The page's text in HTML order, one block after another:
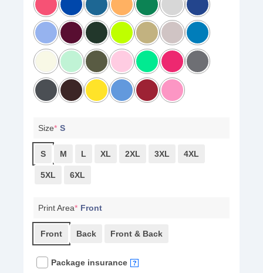
Size* S
S M L XL 2XL 3XL 4XL
5XL 6XL
Print Area* Front
Front Back Front & Back
Package insurance ?